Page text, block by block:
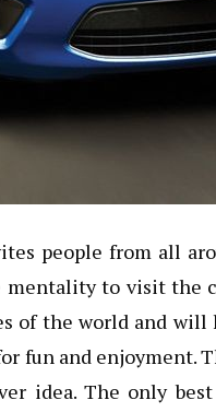
people from all
to visit the
of the world and
fun and enjoyment.
idea. The only